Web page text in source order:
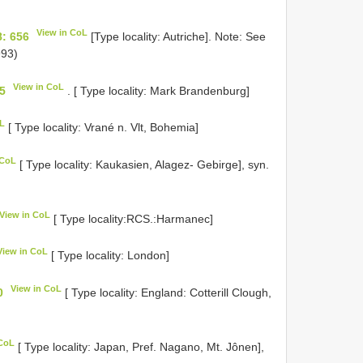
656 View in CoL [Type locality: Autriche]. Note: See
View in CoL . [ Type locality: Mark Brandenburg]
[ Type locality: Vrané n. Vlt, Bohemia]
[ Type locality: Kaukasien, Alagez- Gebirge], syn.
View in CoL [ Type locality:RCS.:Harmanec]
in CoL [ Type locality: London]
View in CoL [ Type locality: England: Cotterill Clough,
[ Type locality: Japan, Pref. Nagano, Mt. Jônen],